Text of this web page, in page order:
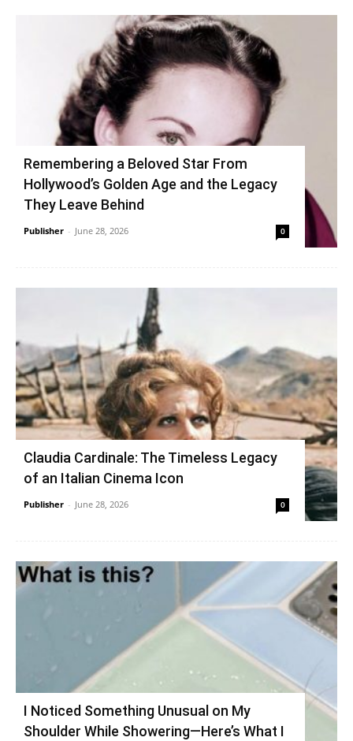
Remembering a Beloved Star From
Hollywood’s Golden Age and the Legacy
They Leave Behind
Publisher - June 28, 2026 0
Claudia Cardinale: The Timeless Legacy
of an Italian Cinema Icon
Publisher - June 28, 2026 0
I Noticed Something Unusual on My
Shoulder While Showering—Here’s What I